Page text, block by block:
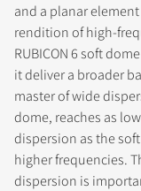
and a planar
rendition of high-
RUBICON 6 soft
it deliver a broader
master of wide
dome, reaches as
dispersion as the
higher frequencies.
dispersion is